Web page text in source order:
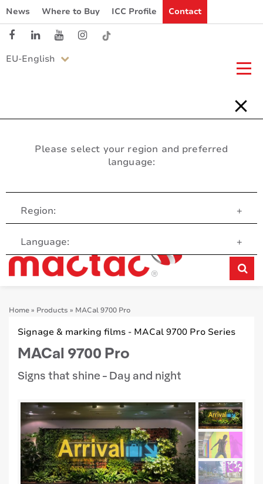
News Where to Buy ICC Profile Contact
EU-English
Please select your region and preferred
language:
Region: +
Language: +
Customer Service
Home» Products » MACal 9700 Pro
Signage & marking films - MACal 9700 Pro Series
MACal 9700 Pro
Signs that shine - Day and night